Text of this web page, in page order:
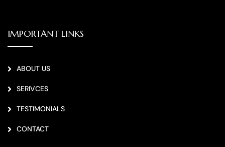
IMPORTANT LINKS
ABOUT US
SERIVCES
TESTIMONIALS
CONTACT